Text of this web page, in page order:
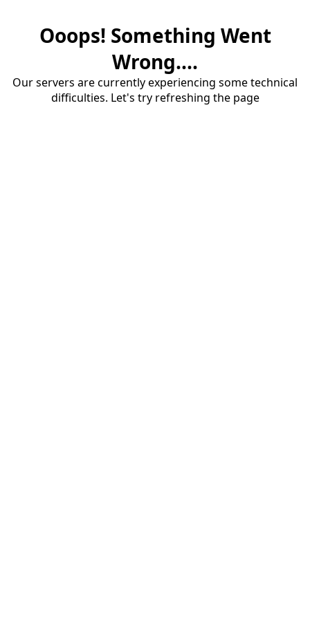
Ooops! Something Went
Wrong....
Our servers are currently experiencing some technical
difficulties. Let's try refreshing the page